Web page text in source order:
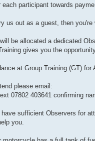
participant towards
us out as a guest, then
be allocated a dedicated
gives you the
at Group Training (GT)
please email:
07802 403641 confirming
sufficient Observers for
you.